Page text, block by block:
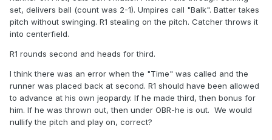
set, delivers ball (count was 2-1). Umpires call "Balk". Batter takes
pitch without swinging. R1 stealing on the pitch. Catcher throws it
into centerfield.
R1 rounds second and heads for third.
I think there was an error when the "Time" was called and the
runner was placed back at second. R1 should have been allowed
to advance at his own jeopardy. If he made third, then bonus for
him. If he was thrown out, then under OBR-he is out. We would
nullify the pitch and play on, correct?